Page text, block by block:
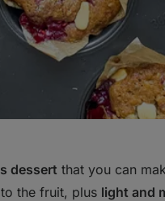
dessert that you can
the fruit, plus light and